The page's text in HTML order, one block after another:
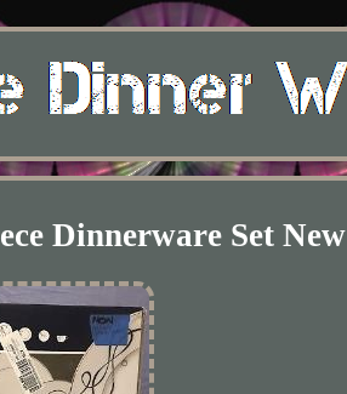
Dinnerware Set New